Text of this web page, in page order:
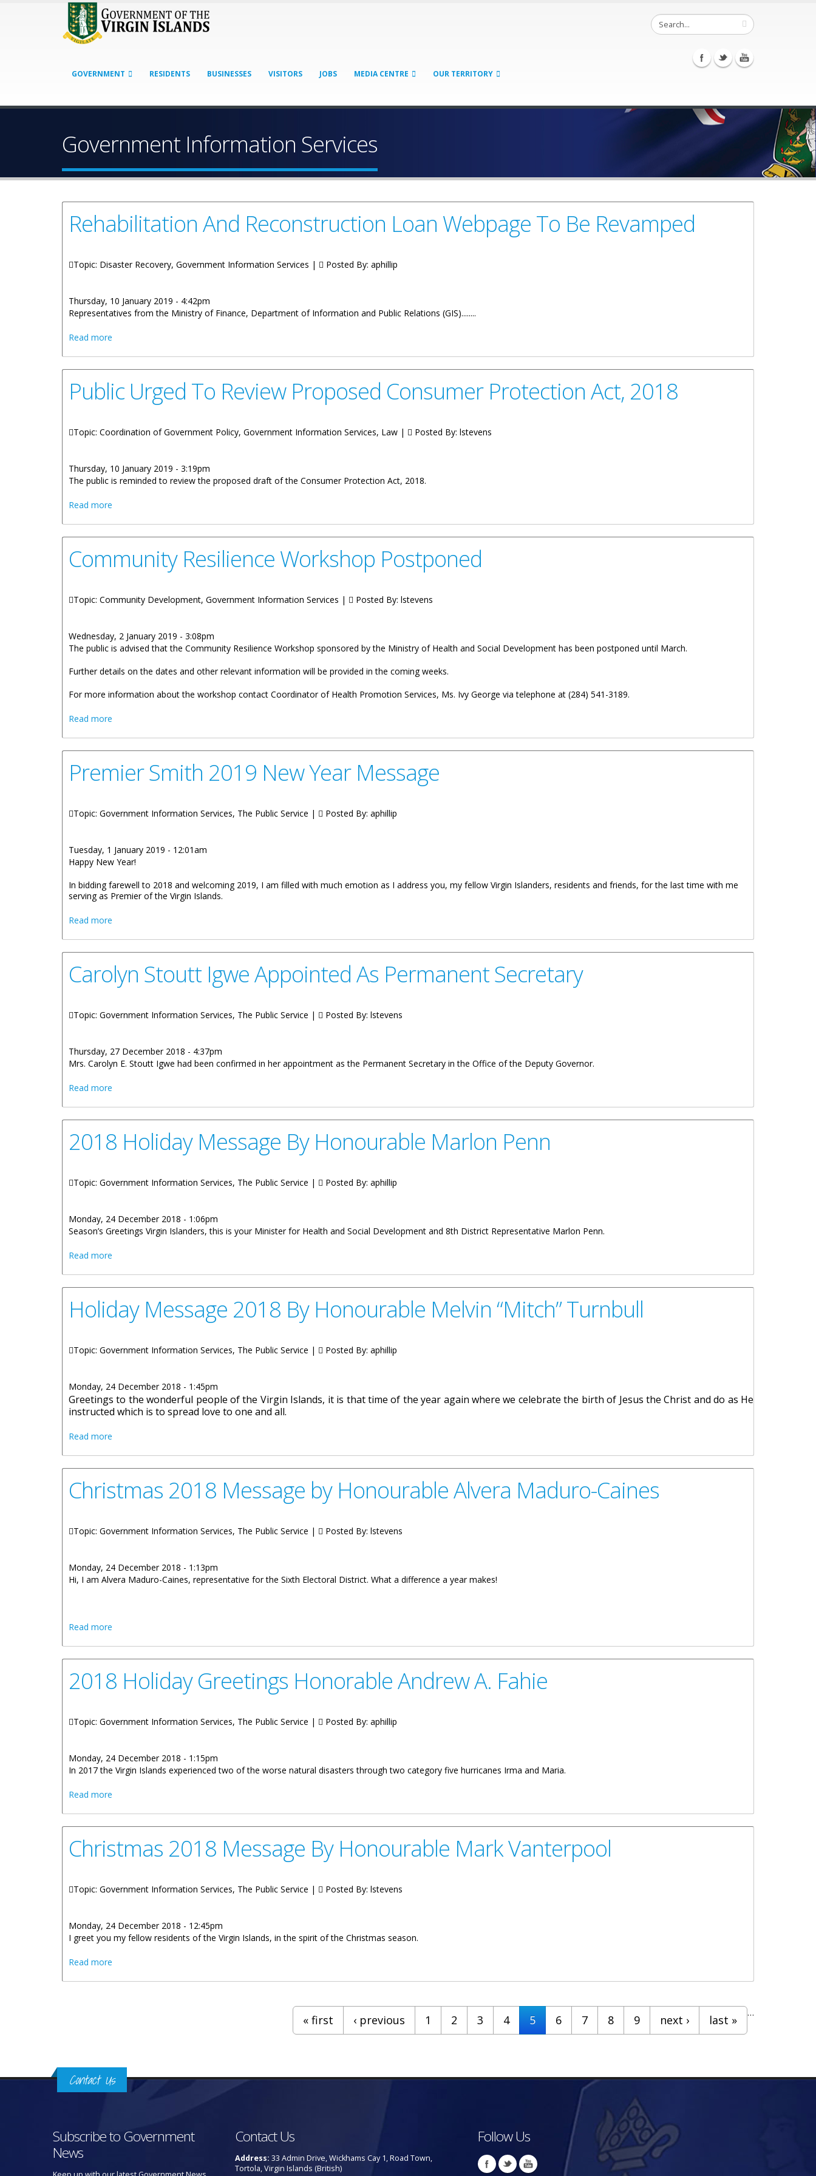
GOVERNMENT RESIDENTS BUSINESSES VISITORS JOBS MEDIA CENTRE OUR TERRITORY
Government Information Services
Rehabilitation And Reconstruction Loan Webpage To Be Revamped
Topic: Disaster Recovery, Government Information Services | Posted By: aphillip
Thursday, 10 January 2019 - 4:42pm
Representatives from the Ministry of Finance, Department of Information and Public Relations (GIS)........
Read more
Public Urged To Review Proposed Consumer Protection Act, 2018
Topic: Coordination of Government Policy, Government Information Services, Law | Posted By: lstevens
Thursday, 10 January 2019 - 3:19pm
The public is reminded to review the proposed draft of the Consumer Protection Act, 2018.
Read more
Community Resilience Workshop Postponed
Topic: Community Development, Government Information Services | Posted By: lstevens
Wednesday, 2 January 2019 - 3:08pm
The public is advised that the Community Resilience Workshop sponsored by the Ministry of Health and Social Development has been postponed until March.
Further details on the dates and other relevant information will be provided in the coming weeks.
For more information about the workshop contact Coordinator of Health Promotion Services, Ms. Ivy George via telephone at (284) 541-3189.
Read more
Premier Smith 2019 New Year Message
Topic: Government Information Services, The Public Service | Posted By: aphillip
Tuesday, 1 January 2019 - 12:01am
Happy New Year!
In bidding farewell to 2018 and welcoming 2019, I am filled with much emotion as I address you, my fellow Virgin Islanders, residents and friends, for the last time with me
serving as Premier of the Virgin Islands.
Read more
Carolyn Stoutt Igwe Appointed As Permanent Secretary
Topic: Government Information Services, The Public Service | Posted By: lstevens
Thursday, 27 December 2018 - 4:37pm
Mrs. Carolyn E. Stoutt Igwe had been confirmed in her appointment as the Permanent Secretary in the Office of the Deputy Governor.
Read more
2018 Holiday Message By Honourable Marlon Penn
Topic: Government Information Services, The Public Service | Posted By: aphillip
Monday, 24 December 2018 - 1:06pm
Season’s Greetings Virgin Islanders, this is your Minister for Health and Social Development and 8th District Representative Marlon Penn.
Read more
Holiday Message 2018 By Honourable Melvin “Mitch” Turnbull
Topic: Government Information Services, The Public Service | Posted By: aphillip
Monday, 24 December 2018 - 1:45pm
Greetings to the wonderful people of the Virgin Islands, it is that time of the year again where we celebrate the birth of Jesus the Christ and do as He
instructed which is to spread love to one and all.
Read more
Christmas 2018 Message by Honourable Alvera Maduro-Caines
Topic: Government Information Services, The Public Service | Posted By: lstevens
Monday, 24 December 2018 - 1:13pm
Hi, I am Alvera Maduro-Caines, representative for the Sixth Electoral District. What a difference a year makes!
Read more
2018 Holiday Greetings Honorable Andrew A. Fahie
Topic: Government Information Services, The Public Service | Posted By: aphillip
Monday, 24 December 2018 - 1:15pm
In 2017 the Virgin Islands experienced two of the worse natural disasters through two category five hurricanes Irma and Maria.
Read more
Christmas 2018 Message By Honourable Mark Vanterpool
Topic: Government Information Services, The Public Service | Posted By: lstevens
Monday, 24 December 2018 - 12:45pm
I greet you my fellow residents of the Virgin Islands, in the spirit of the Christmas season.
Read more
« first ‹ previous 1 2 3 4 5 6 7 8 9
…
next › last »
Contact Us
Subscribe to Government
News
Contact Us
Address: 33 Admin Drive, Wickhams Cay 1, Road Town,
Tortola, Virgin Islands (British)
Follow Us